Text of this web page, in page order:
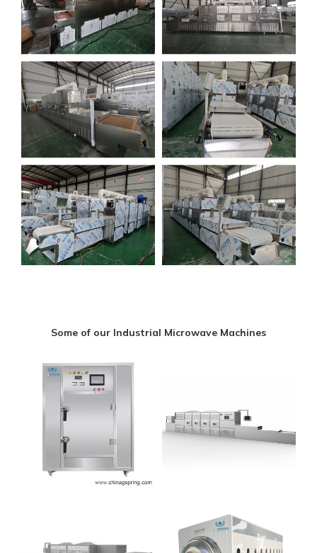
Some of our Industrial Microwave Machines